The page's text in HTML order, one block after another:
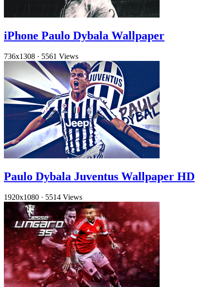
iPhone Paulo Dybala Wallpaper
736x1308 · 5561 Views
Paulo Dybala Juventus Wallpaper HD
1920x1080 · 5514 Views